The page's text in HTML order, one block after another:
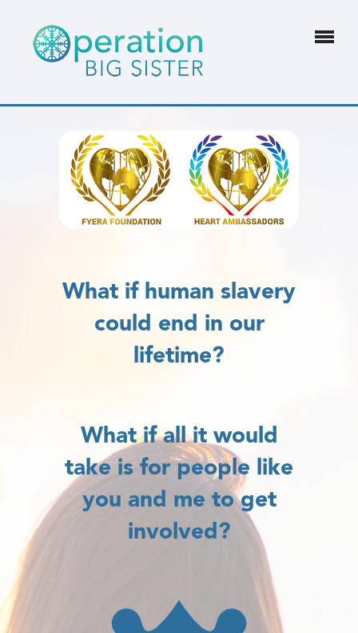
What if human slavery
could end in our
lifetime?
What if all it would
take is for people like
you and me to get
involved?